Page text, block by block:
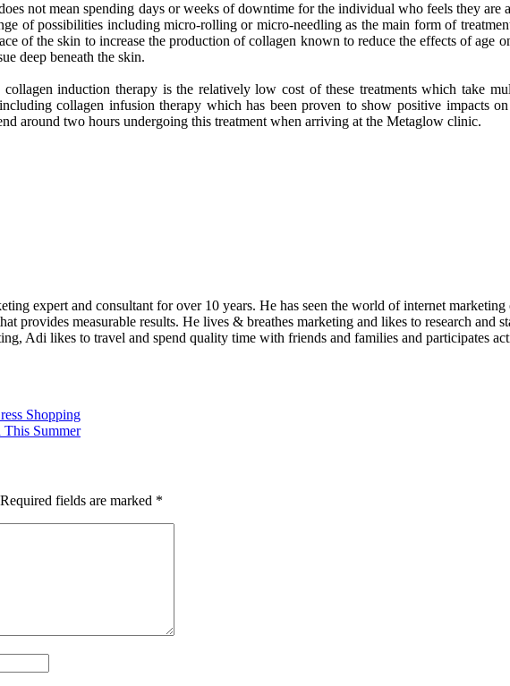
not mean spending days or weeks of downtime for the individual who feels they are
of possibilities including micro-rolling or micro-needling as the main form of
of the skin to increase the production of collagen known to reduce the effects of
deep beneath the skin.
induction therapy is the relatively low cost of these treatments which take
collagen infusion therapy which has been proven to show positive impacts
around two hours undergoing this treatment when arriving at the Metaglow clinic.
expert and consultant for over 10 years. He has seen the world of internet
provides measurable results. He lives & breathes marketing and likes to research and
Adi likes to travel and spend quality time with friends and families and participates
Shopping
Summer
Required fields are marked *